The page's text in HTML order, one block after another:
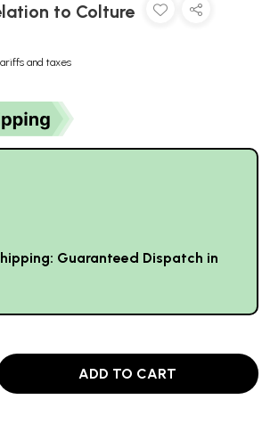
to Colture
and taxes
Guaranteed Dispatch in
ADD TO CART